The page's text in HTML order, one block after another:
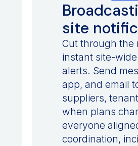
site
Cut through the
instant site-
alerts. Send
app, and email
suppliers,
when plans
everyone
coordination,